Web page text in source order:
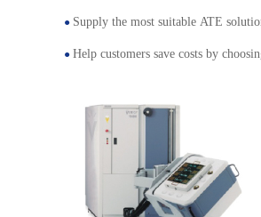
● Supply the most suitable ATE
● Help customers save costs by